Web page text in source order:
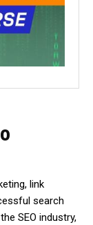
link
search
SEO industry,